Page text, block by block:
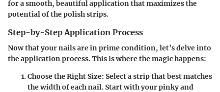
for a smooth, beautiful application that maximizes the
potential of the polish strips.
Step-by-Step Application Process
Now that your nails are in prime condition, let’s delve into
the application process. This is where the magic happens:
Choose the Right Size: Select a strip that best matches
the width of each nail. Start with your pinky and